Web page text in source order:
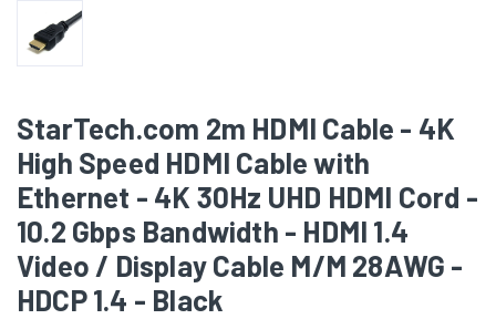
StarTech.com 2m HDMI Cable - 4K
High Speed HDMI Cable with
Ethernet - 4K 30Hz UHD HDMI Cord -
10.2 Gbps Bandwidth - HDMI 1.4
Video / Display Cable M/M 28AWG -
HDCP 1.4 - Black